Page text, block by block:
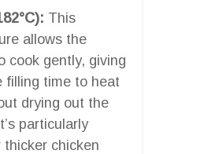
This
allows the
cook gently, giving
filling time to heat
drying out the
particularly
thicker chicken